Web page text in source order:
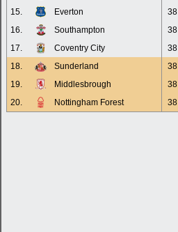
15.
Everton 38
16.
Southampton 38
17.
Coventry City 38
18.
Sunderland 38
19.
Middlesbrough 38
20.
Nottingham Forest 38